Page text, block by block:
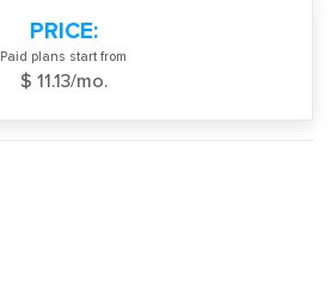
PRICE:
Paid plans start from
$ 11.13/mo.